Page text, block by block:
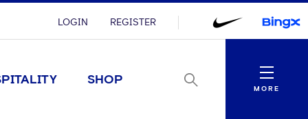
LOGIN REGISTER
SHOP
Menu
MORE